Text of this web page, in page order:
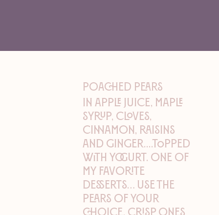
In apple juice, maple
syrup, cloves,
cinnamon, raisins
and ginger....topped
with yogurt. One of
my favorite
desserts… Use the
pears of your
choice. Crisp ones
Poached Pears